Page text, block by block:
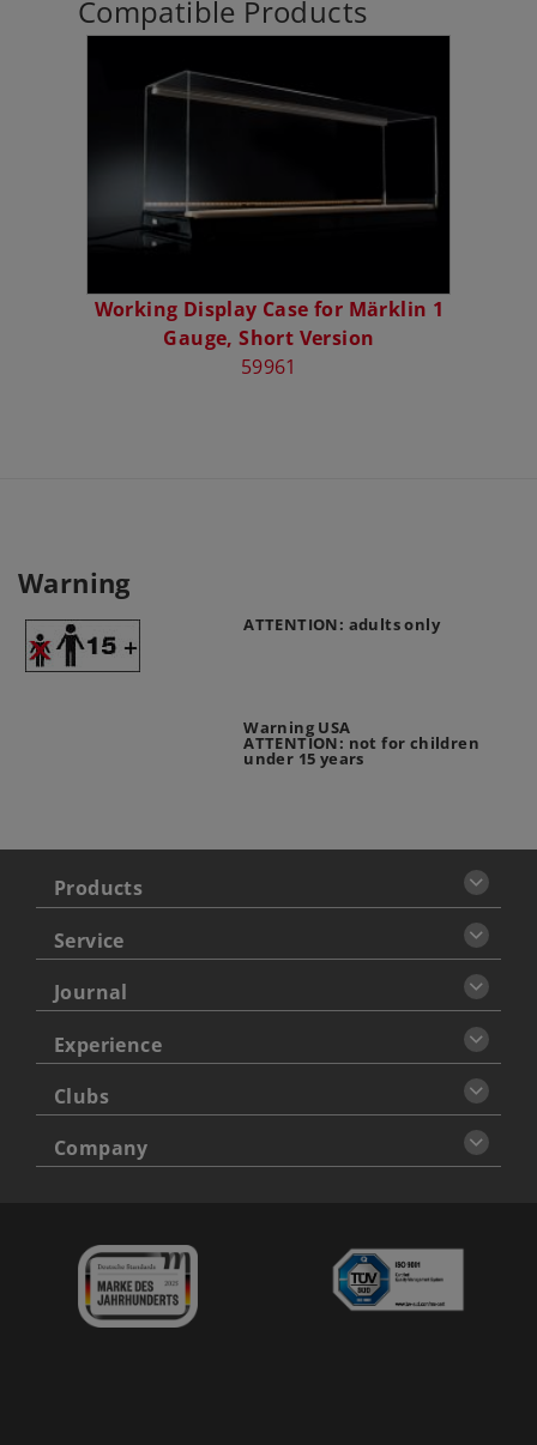
Compatible Products
Working Display Case for Märklin 1
Gauge, Short Version
59961
Warning
ATTENTION: adults only
Warning USA
ATTENTION: not for children
under 15 years
Products
Service
Journal
Experience
Clubs
Company